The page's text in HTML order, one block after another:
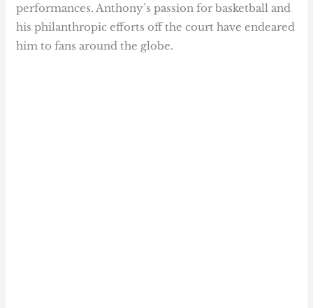
performances. Anthony’s passion for basketball and
his philanthropic efforts off the court have endeared
him to fans around the globe.